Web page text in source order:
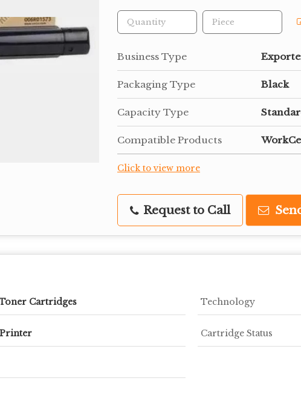
Business Type
Packaging Type Black
Capacity Type
Compatible Products
Click to view more
Request to Call
Cartridges Technology
Cartridge Status